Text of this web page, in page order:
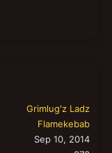
Grimlug'z Ladz
Flamekebab
Sep 10, 2014